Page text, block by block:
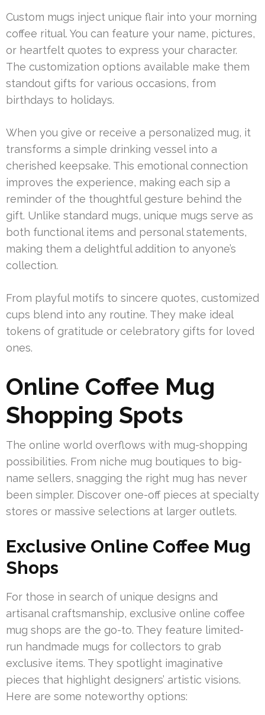
Custom mugs inject unique flair into your morning
coffee ritual. You can feature your name, pictures,
or heartfelt quotes to express your character.
The customization options available make them
standout gifts for various occasions, from
birthdays to holidays.
When you give or receive a personalized mug, it
transforms a simple drinking vessel into a
cherished keepsake. This emotional connection
improves the experience, making each sip a
reminder of the thoughtful gesture behind the
gift. Unlike standard mugs, unique mugs serve as
both functional items and personal statements,
making them a delightful addition to anyone’s
collection.
From playful motifs to sincere quotes, customized
cups blend into any routine. They make ideal
tokens of gratitude or celebratory gifts for loved
ones.
Online Coffee Mug
Shopping Spots
The online world overflows with mug-shopping
possibilities. From niche mug boutiques to big-
name sellers, snagging the right mug has never
been simpler. Discover one-off pieces at specialty
stores or massive selections at larger outlets.
Exclusive Online Coffee Mug
Shops
For those in search of unique designs and
artisanal craftsmanship, exclusive online coffee
mug shops are the go-to. They feature limited-
run handmade mugs for collectors to grab
exclusive items. They spotlight imaginative
pieces that highlight designers’ artistic visions.
Here are some noteworthy options: